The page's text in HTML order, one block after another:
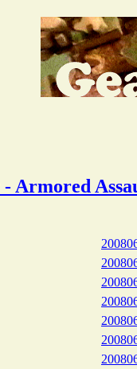
Armored